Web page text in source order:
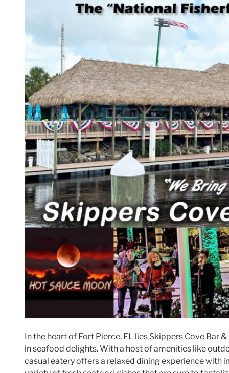
In the heart of Fort Pierce, FL lies Skippers Cove Bar
in seafood delights. With a host of amenities like
casual eatery offers a relaxed dining experience with